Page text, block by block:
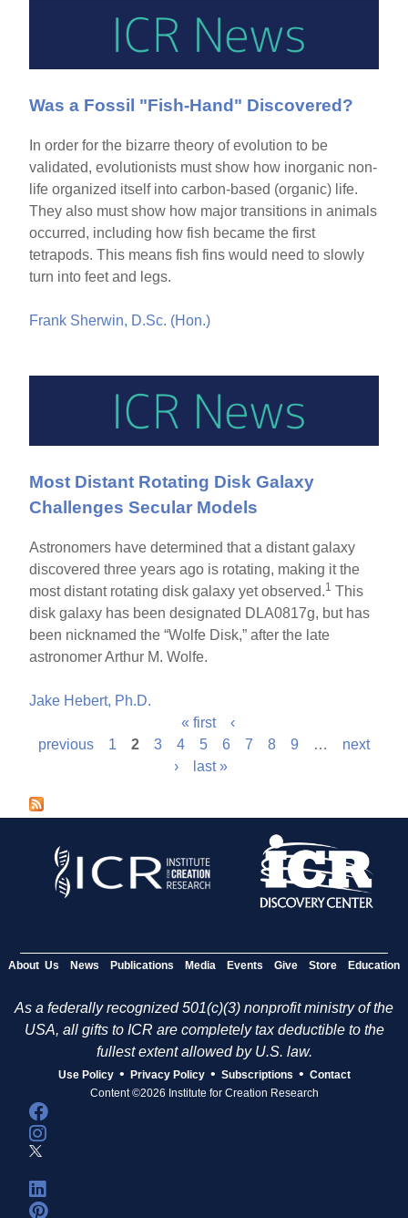
Was a Fossil "Fish-Hand" Discovered?
In order for the bizarre theory of evolution to be
validated, evolutionists must show how inorganic non-
life organized itself into carbon-based (organic) life.
They also must show how major transitions in animals
occurred, including how fish became the first
tetrapods. This means fish fins would need to slowly
turn into feet and legs.
Frank Sherwin, D.Sc. (Hon.)
Most Distant Rotating Disk Galaxy
Challenges Secular Models
Astronomers have determined that a distant galaxy
discovered three years ago is rotating, making it the
most distant rotating disk galaxy yet observed.1 This
disk galaxy has been designated DLA0817g, but has
been nicknamed the “Wolfe Disk,” after the late
astronomer Arthur M. Wolfe.
Jake Hebert, Ph.D.
P
g
« first
‹
previous
1 2 3 4 5 6 7 8 9 …
next
›
last »
About Us News Publications Media Events Give Store Education
As a federally recognized 501(c)(3) nonprofit ministry of the
USA, all gifts to ICR are completely tax deductible to the
fullest extent allowed by U.S. law.
Use Policy • Privacy Policy • Subscriptions • Contact
Content ©2026 Institute for Creation Research